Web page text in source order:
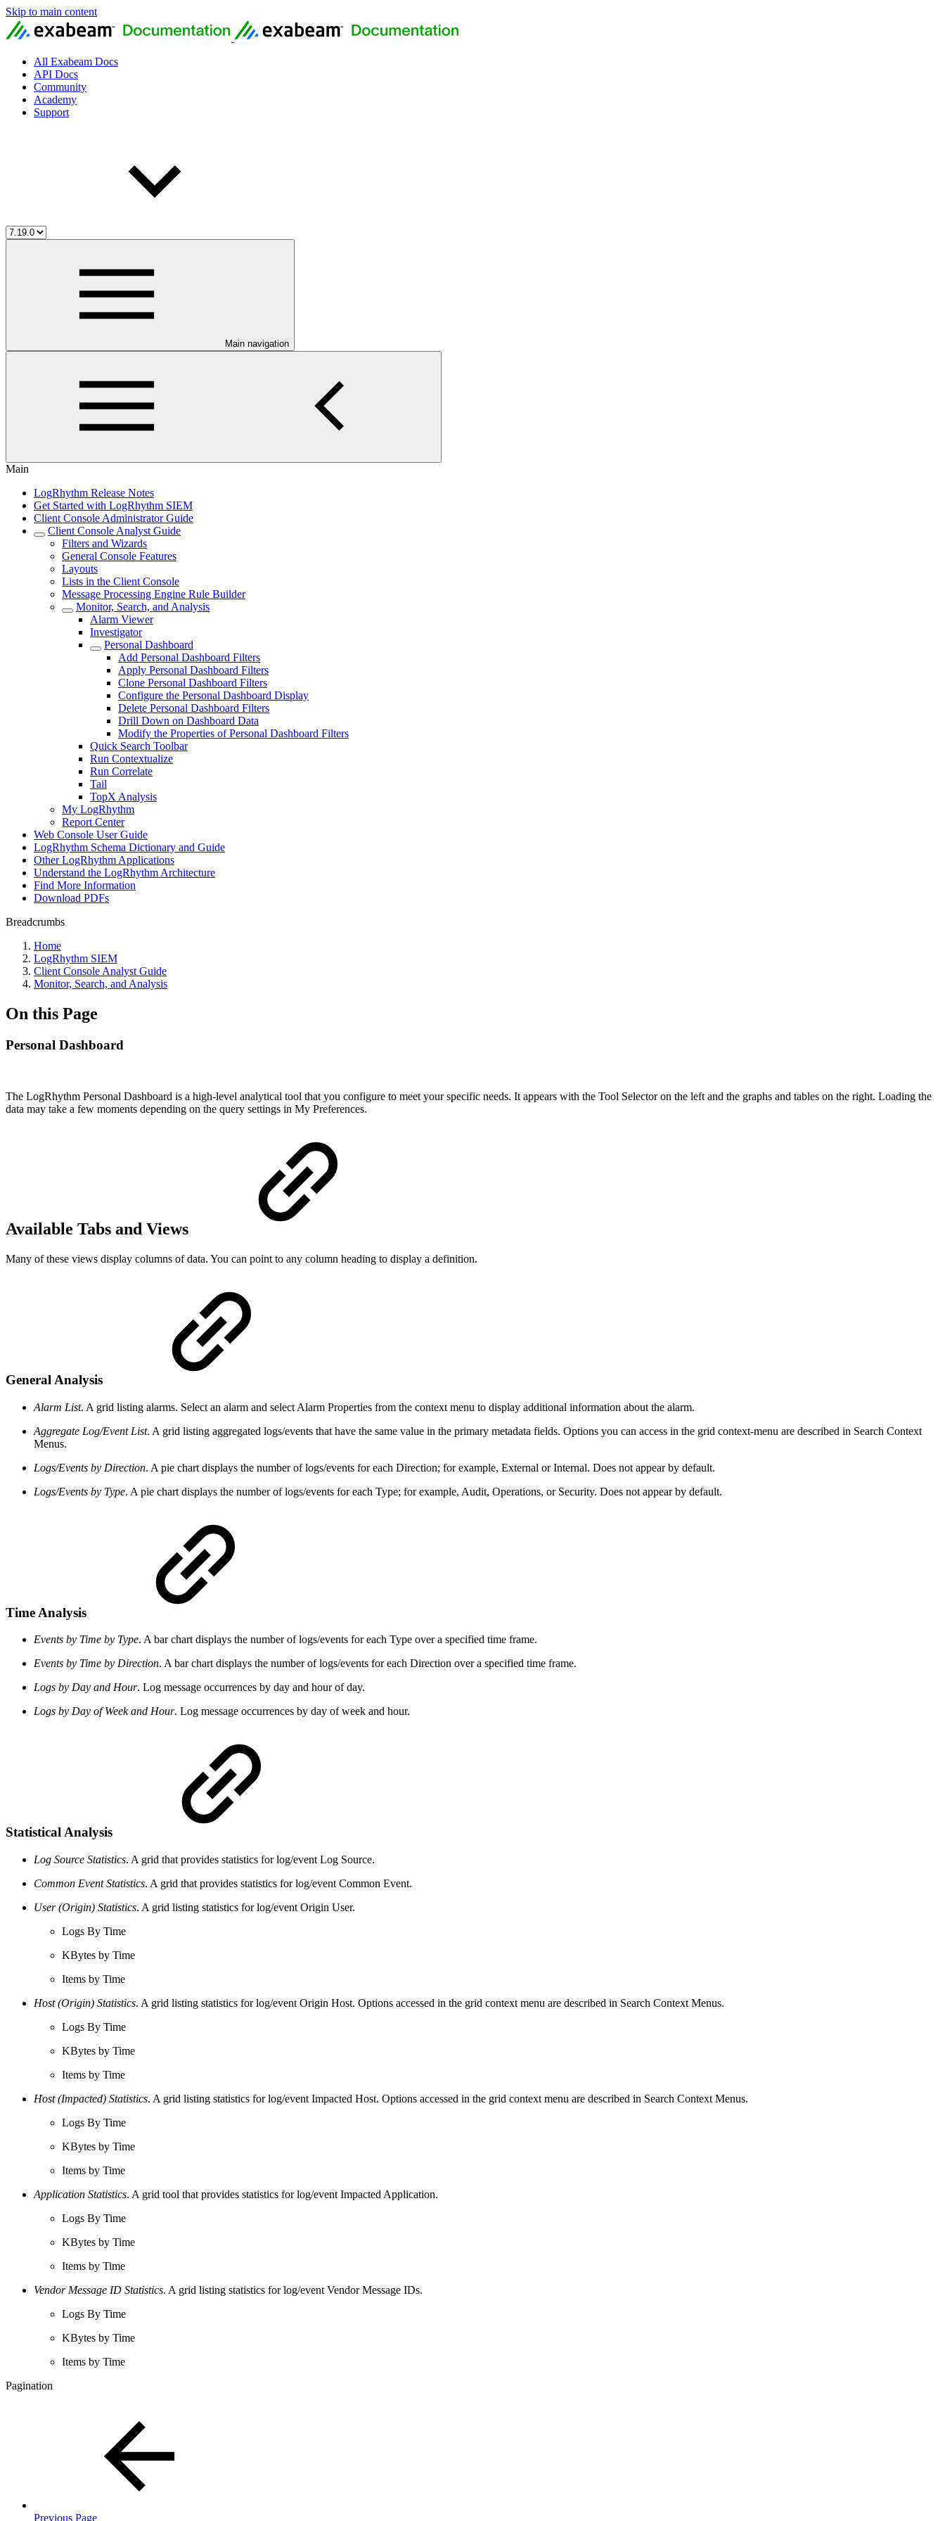
Skip to main content
All Exabeam Docs
API Docs
Community
Academy
Support
Main navigation
Main
LogRhythm Release Notes
Get Started with LogRhythm SIEM
Client Console Administrator Guide
Client Console Analyst Guide
Filters and Wizards
General Console Features
Layouts
Lists in the Client Console
Message Processing Engine Rule Builder
Monitor, Search, and Analysis
Alarm Viewer
Investigator
Personal Dashboard
Add Personal Dashboard Filters
Apply Personal Dashboard Filters
Clone Personal Dashboard Filters
Configure the Personal Dashboard Display
Delete Personal Dashboard Filters
Drill Down on Dashboard Data
Modify the Properties of Personal Dashboard Filters
Quick Search Toolbar
Run Contextualize
Run Correlate
Tail
TopX Analysis
My LogRhythm
Report Center
Web Console User Guide
LogRhythm Schema Dictionary and Guide
Other LogRhythm Applications
Understand the LogRhythm Architecture
Find More Information
Download PDFs
Breadcrumbs
Home
LogRhythm SIEM
Client Console Analyst Guide
Monitor, Search, and Analysis
On this Page
Personal Dashboard
The LogRhythm Personal Dashboard is a high-level analytical tool that you configure to meet your specific needs. It appears with the Tool Selector on the left and the graphs and tables on the right. Loading the
data may take a few moments depending on the query settings in My Preferences.
Available Tabs and Views
Many of these views display columns of data. You can point to any column heading to display a definition.
General Analysis
Alarm List. A grid listing alarms. Select an alarm and select Alarm Properties from the context menu to display additional information about the alarm.
Aggregate Log/Event List. A grid listing aggregated logs/events that have the same value in the primary metadata fields. Options you can access in the grid context-menu are described in Search Context
Menus.
Logs/Events by Direction. A pie chart displays the number of logs/events for each Direction; for example, External or Internal. Does not appear by default.
Logs/Events by Type. A pie chart displays the number of logs/events for each Type; for example, Audit, Operations, or Security. Does not appear by default.
Time Analysis
Events by Time by Type. A bar chart displays the number of logs/events for each Type over a specified time frame.
Events by Time by Direction. A bar chart displays the number of logs/events for each Direction over a specified time frame.
Logs by Day and Hour. Log message occurrences by day and hour of day.
Logs by Day of Week and Hour. Log message occurrences by day of week and hour.
Statistical Analysis
Log Source Statistics. A grid that provides statistics for log/event Log Source.
Common Event Statistics. A grid that provides statistics for log/event Common Event.
User (Origin) Statistics. A grid listing statistics for log/event Origin User.
Logs By Time
KBytes by Time
Items by Time
Host (Origin) Statistics. A grid listing statistics for log/event Origin Host. Options accessed in the grid context menu are described in Search Context Menus.
Logs By Time
KBytes by Time
Items by Time
Host (Impacted) Statistics. A grid listing statistics for log/event Impacted Host. Options accessed in the grid context menu are described in Search Context Menus.
Logs By Time
KBytes by Time
Items by Time
Application Statistics. A grid tool that provides statistics for log/event Impacted Application.
Logs By Time
KBytes by Time
Items by Time
Vendor Message ID Statistics. A grid listing statistics for log/event Vendor Message IDs.
Logs By Time
KBytes by Time
Items by Time
Pagination
Previous Page